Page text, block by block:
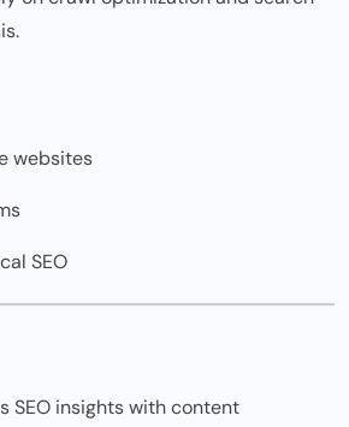
websites
SEO
SEO insights with content